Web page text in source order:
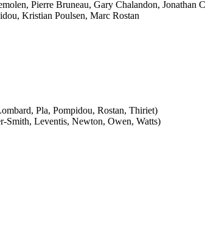
Pierre Bruneau, Gary Chalandon,
Kristian Poulsen, Marc Rostan
Pla, Pompidou, Rostan, Thiriet)
Smith, Leventis, Newton, Owen, Watts)